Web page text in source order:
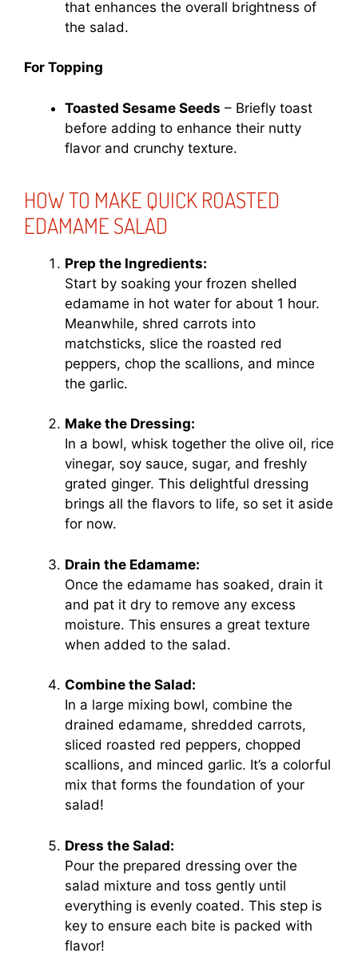
that enhances the overall brightness of
the salad.
For Topping
Toasted Sesame Seeds – Briefly toast
before adding to enhance their nutty
flavor and crunchy texture.
HOW TO MAKE QUICK ROASTED
EDAMAME SALAD
Prep the Ingredients:
Start by soaking your frozen shelled
edamame in hot water for about 1 hour.
Meanwhile, shred carrots into
matchsticks, slice the roasted red
peppers, chop the scallions, and mince
the garlic.
Make the Dressing:
In a bowl, whisk together the olive oil, rice
vinegar, soy sauce, sugar, and freshly
grated ginger. This delightful dressing
brings all the flavors to life, so set it aside
for now.
Drain the Edamame:
Once the edamame has soaked, drain it
and pat it dry to remove any excess
moisture. This ensures a great texture
when added to the salad.
Combine the Salad:
In a large mixing bowl, combine the
drained edamame, shredded carrots,
sliced roasted red peppers, chopped
scallions, and minced garlic. It’s a colorful
mix that forms the foundation of your
salad!
Dress the Salad:
Pour the prepared dressing over the
salad mixture and toss gently until
everything is evenly coated. This step is
key to ensure each bite is packed with
flavor!